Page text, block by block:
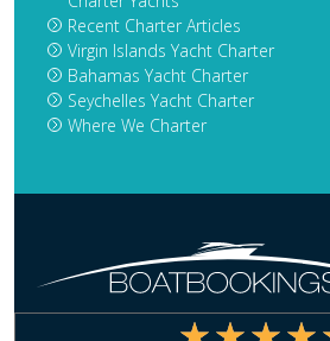
Recent Charter Articles
Virgin Islands Yacht Charter
Bahamas Yacht Charter
Seychelles Yacht Charter
Where We Charter